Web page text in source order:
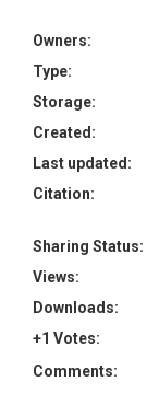
Owners:
Type:
Storage:
Created:
Last updated:
Citation:
Sharing Status:
Views:
Downloads:
+1 Votes:
Comments: